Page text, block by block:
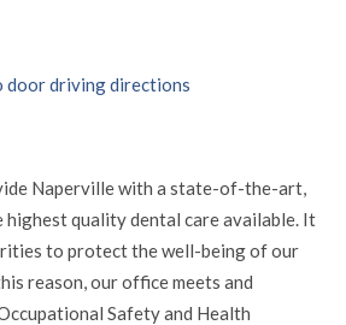
door driving directions
Naperville with a state-of-the-art,
quality dental care available. It
to protect the well-being of our
reason, our office meets and
Safety and Health